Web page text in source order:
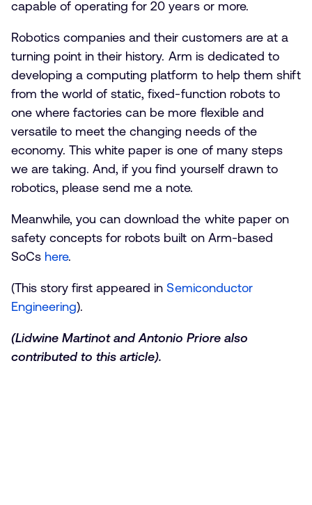
capable of operating for 20 years or more.
Robotics companies and their customers are at a
turning point in their history. Arm is dedicated to
developing a computing platform to help them shift
from the world of static, fixed-function robots to
one where factories can be more flexible and
versatile to meet the changing needs of the
economy. This white paper is one of many steps
we are taking. And, if you find yourself drawn to
robotics, please send me a note.
Meanwhile, you can download the white paper on
safety concepts for robots built on Arm-based
SoCs here.
(This story first appeared inSemiconductor
Engineering).
(Lidwine Martinot and Antonio Priore also
contributed to this article).